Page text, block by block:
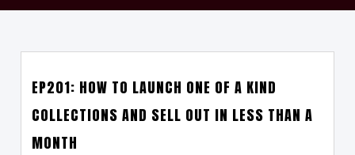
EP201: HOW TO LAUNCH ONE OF A KIND
COLLECTIONS AND SELL OUT IN LESS THAN A
MONTH